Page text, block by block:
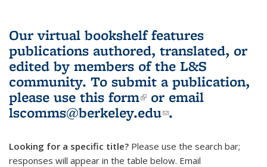
Our virtual bookshelf features
publications authored, translated, or
edited by members of the L&S
community. To submit a publication,
please use this form(link is external)
or email
lscomms@berkeley.edu(link sends e-
.
Looking for a specific title? Please use the search bar;
responses will appear in the table below. Email